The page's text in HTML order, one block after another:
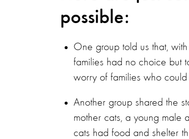
possible:
One group told us that,
families had no choice but
worry of families who
Another group shared the
mother cats, a young male
cats had food and shelter